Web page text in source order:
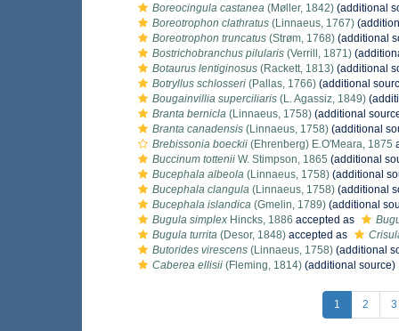
Boreocingula castanea (Møller, 1842) (additional
Boreotrophon clathratus (Linnaeus, 1767)
Boreotrophon truncatus (Strøm, 1768) (additional
Bostrichobranchus pilularis (Verrill, 1871)
Botaurus lentiginosus (Rackett, 1813) (additional
Botryllus schlosseri (Pallas, 1766) (additional
Bougainvillia superciliaris (L. Agassiz, 1849)
Branta bernicla (Linnaeus, 1758) (additional
Branta canadensis (Linnaeus, 1758) (additional
Brebissonia boeckii (Ehrenberg) E.O'Meara, 1875
Buccinum tottenii W. Stimpson, 1865 (additional
Bucephala albeola (Linnaeus, 1758) (additional
Bucephala clangula (Linnaeus, 1758) (additional
Bucephala islandica (Gmelin, 1789) (additional
Bugula simplex Hincks, 1886 accepted as
Bugula turrita (Desor, 1848) accepted as
Butorides virescens (Linnaeus, 1758) (additional
Caberea ellisii (Fleming, 1814) (additional source)
1 2 3